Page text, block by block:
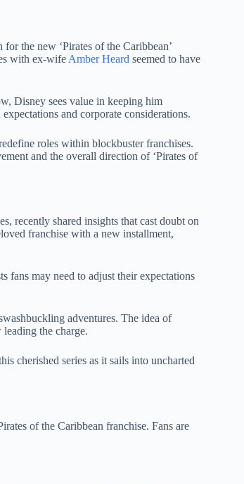
the new ‘Pirates of the Caribbean’
with ex-wife Amber Heard seemed to have
Disney sees value in keeping him
and corporate considerations.
roles within blockbuster franchises.
and the overall direction of ‘Pirates of
recently shared insights that cast doubt on
franchise with a new installment,
fans may need to adjust their expectations
adventures. The idea of
the charge.
cherished series as it sails into uncharted
of the Caribbean franchise. Fans are